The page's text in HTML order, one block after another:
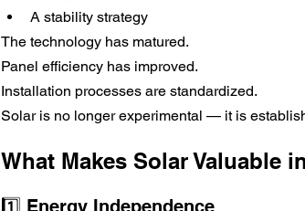
A stability strategy
The technology has matured.
Panel efficiency has improved.
Installation processes are standardized.
Solar is no longer experimental — it is
What Makes Solar Valuable
1️⃣ Energy Independence